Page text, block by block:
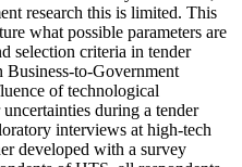
research this is limited. This
what possible parameters are
selection criteria in tender
Business-to-Government
of technological
during a tender
interviews at high-tech
developed with a survey